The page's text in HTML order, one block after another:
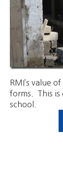
RMI’s value
forms. This is
school.